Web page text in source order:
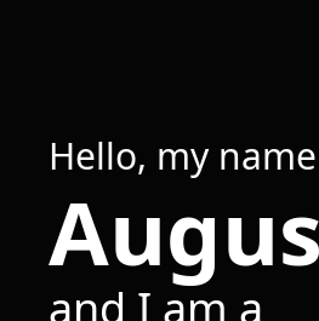
Hello, my
and I am a